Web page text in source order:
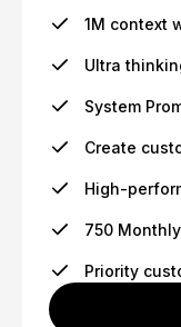
1M context
Ultra
System
Create
High-
750
Priority